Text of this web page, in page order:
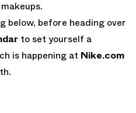
below, before heading over
to set yourself a
is happening at Nike.com